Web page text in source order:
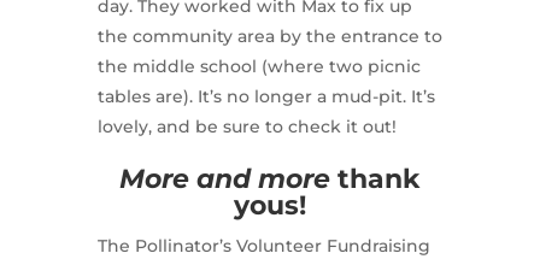
day. They worked with Max to fix up
the community area by the entrance to
the middle school (where two picnic
tables are). It’s no longer a mud-pit. It’s
lovely, and be sure to check it out!
More and more thank
yous!
The Pollinator’s Volunteer Fundraising